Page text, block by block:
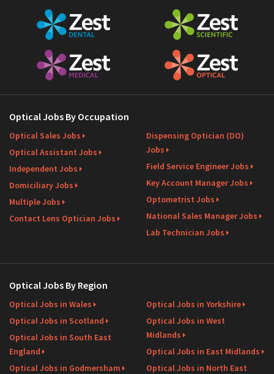
Optical Jobs By Occupation
Optical Sales Jobs
Optical Assistant Jobs
Independent Jobs
Domiciliary Jobs
Multiple Jobs
Contact Lens Optician Jobs
Dispensing Optician (DO)
Jobs
Field Service Engineer Jobs
Key Account Manager Jobs
Optometrist Jobs
National Sales Manager Jobs
Lab Technician Jobs
Optical Jobs By Region
Optical Jobs in Wales
Optical Jobs in Scotland
Optical Jobs in South East
England
Optical Jobs in Godmersham
Optical Jobs in Yorkshire
Optical Jobs in West
Midlands
Optical Jobs in East Midlands
Optical Jobs in North East